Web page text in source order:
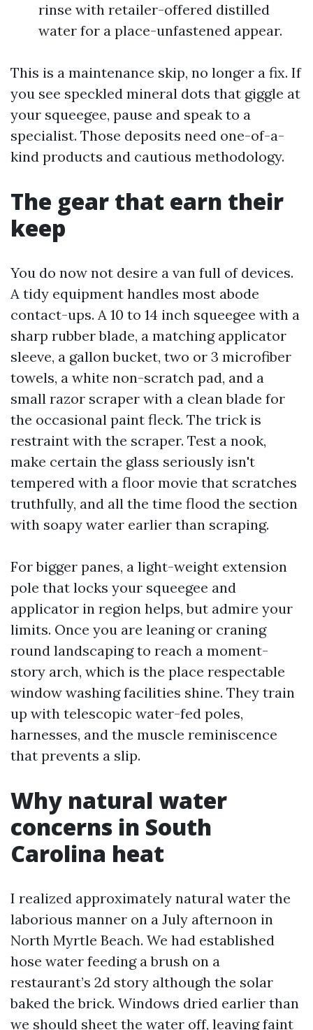
rinse with retailer-offered distilled
water for a place-unfastened appear.
This is a maintenance skip, no longer a fix. If
you see speckled mineral dots that giggle at
your squeegee, pause and speak to a
specialist. Those deposits need one-of-a-
kind products and cautious methodology.
The gear that earn their
keep
You do now not desire a van full of devices.
A tidy equipment handles most abode
contact-ups. A 10 to 14 inch squeegee with a
sharp rubber blade, a matching applicator
sleeve, a gallon bucket, two or 3 microfiber
towels, a white non-scratch pad, and a
small razor scraper with a clean blade for
the occasional paint fleck. The trick is
restraint with the scraper. Test a nook,
make certain the glass seriously isn't
tempered with a floor movie that scratches
truthfully, and all the time flood the section
with soapy water earlier than scraping.
For bigger panes, a light-weight extension
pole that locks your squeegee and
applicator in region helps, but admire your
limits. Once you are leaning or craning
round landscaping to reach a moment-
story arch, which is the place respectable
window washing facilities shine. They train
up with telescopic water-fed poles,
harnesses, and the muscle reminiscence
that prevents a slip.
Why natural water
concerns in South
Carolina heat
I realized approximately natural water the
laborious manner on a July afternoon in
North Myrtle Beach. We had established
hose water feeding a brush on a
restaurant’s 2d story although the solar
baked the brick. Windows dried earlier than
we should sheet the water off, leaving faint